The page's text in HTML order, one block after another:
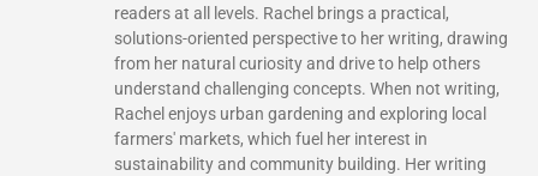
readers at all levels. Rachel brings a practical,
solutions-oriented perspective to her writing, drawing
from her natural curiosity and drive to help others
understand challenging concepts. When not writing,
Rachel enjoys urban gardening and exploring local
farmers' markets, which fuel her interest in
sustainability and community building. Her writing